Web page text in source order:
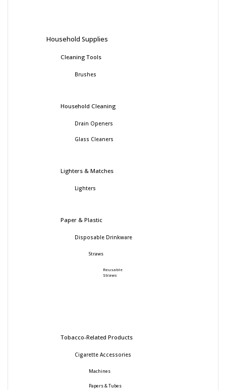
Household Supplies
Cleaning Tools
Brushes
Household Cleaning
Drain Openers
Glass Cleaners
Lighters & Matches
Lighters
Paper & Plastic
Disposable Drinkware
Straws
Reusable
Straws
Tobacco-Related Products
Cigarette Accessories
Machines
Papers & Tubes